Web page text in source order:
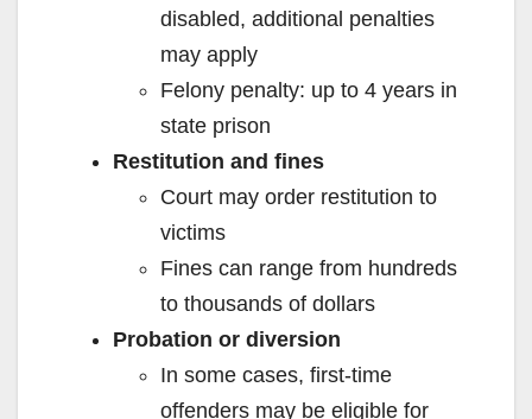
disabled, additional penalties
may apply
Felony penalty: up to 4 years in
state prison
Restitution and fines
Court may order restitution to
victims
Fines can range from hundreds
to thousands of dollars
Probation or diversion
In some cases, first-time
offenders may be eligible for